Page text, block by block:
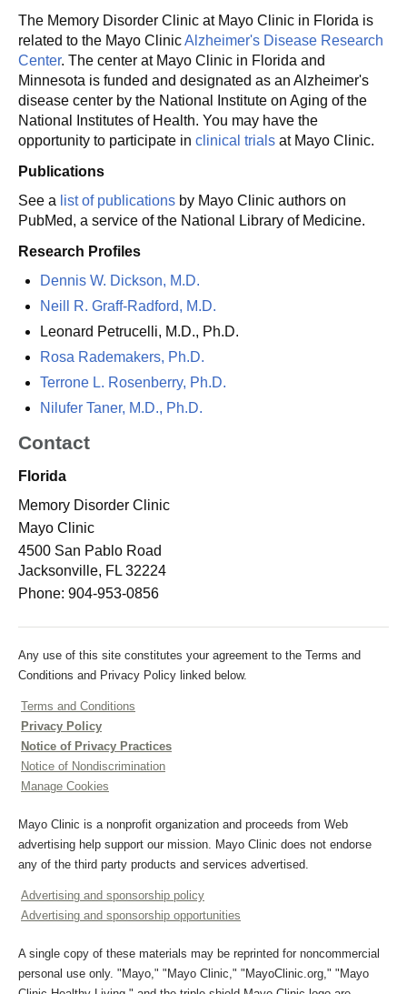
The Memory Disorder Clinic at Mayo Clinic in Florida is
related to the Mayo ClinicAlzheimer's Disease Research
Center. The center at Mayo Clinic in Florida and
Minnesota is funded and designated as an Alzheimer's
disease center by the National Institute on Aging of the
National Institutes of Health. You may have the
opportunity to participate in clinical trials at Mayo Clinic.
Publications
See a list of publications by Mayo Clinic authors on
PubMed, a service of the National Library of Medicine.
Research Profiles
Dennis W. Dickson, M.D.
Neill R. Graff-Radford, M.D.
Leonard Petrucelli, M.D., Ph.D.
Rosa Rademakers, Ph.D.
Terrone L. Rosenberry, Ph.D.
Nilufer Taner, M.D., Ph.D.
Contact
Florida
Memory Disorder Clinic
Mayo Clinic
4500 San Pablo Road
Jacksonville, FL 32224
Phone: 904-953-0856
Any use of this site constitutes your agreement to the Terms and
Conditions and Privacy Policy linked below.
Terms and Conditions
Privacy Policy
Notice of Privacy Practices
Notice of Nondiscrimination
Manage Cookies
Mayo Clinic is a nonprofit organization and proceeds from Web
advertising help support our mission. Mayo Clinic does not endorse
any of the third party products and services advertised.
Advertising and sponsorship policy
Advertising and sponsorship opportunities
A single copy of these materials may be reprinted for noncommercial
personal use only. "Mayo," "Mayo Clinic," "MayoClinic.org," "Mayo